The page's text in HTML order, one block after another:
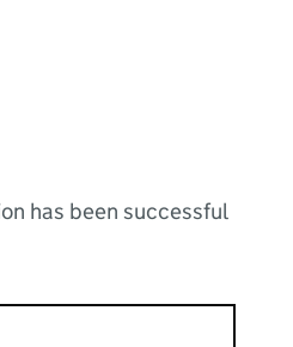
has been successful